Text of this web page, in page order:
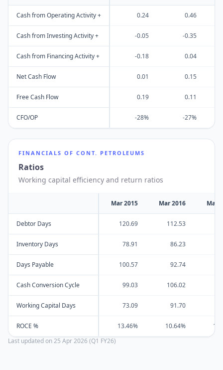
Cash from Operating Activity + 0.24 0.46
Cash from Investing Activity + -0.05 -0.35
Cash from Financing Activity + -0.18 0.04
Net Cash Flow 0.01 0.15
Free Cash Flow 0.19 0.11
CFO/OP -28% -27%
FINANCIALS OF CONT. PETROLEUMS
Ratios
Working capital efficiency and return ratios
Mar 2015 Mar 2016 Mar
Debtor Days 120.69 112.53
Inventory Days 78.91 86.23
Days Payable 100.57 92.74
Cash Conversion Cycle 99.03 106.02
Working Capital Days 73.09 91.70
ROCE % 13.46% 10.64%
Last updated on25 Apr 2026 (Q1 FY26)